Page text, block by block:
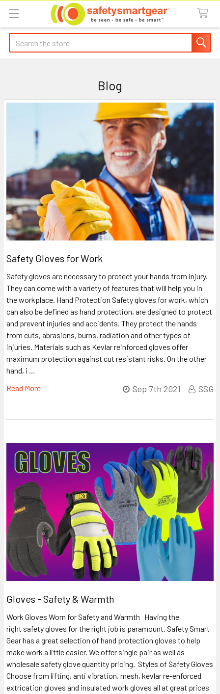
Search
Blog
Safety Gloves for Work
Safety gloves are necessary to protect your hands from injury.
They can come with a variety of features that will help you in
the workplace. Hand Protection Safety gloves for work, which
can also be defined as hand protection, are designed to protect
and prevent injuries and accidents. They protect the hands
from cuts, abrasions, burns, radiation and other types of
injuries. Materials such as Kevlar reinforced gloves offer
maximum protection against cut resistant risks. On the other
hand, i …
Read More
Sep 7th 2021 SSG
Gloves - Safety & Warmth
Work Gloves Worn for Safety and Warmth Having the
right safety gloves for the right job is paramount. Safety Smart
Gear has a great selection of hand protection gloves to help
make work a little easier. We offer single pair as well as
wholesale safety glove quantity pricing. Styles of Safety Gloves
Choose from lifting, anti vibration, mesh, kevlar re-enforced
extrication gloves and insulated work gloves all at great prices